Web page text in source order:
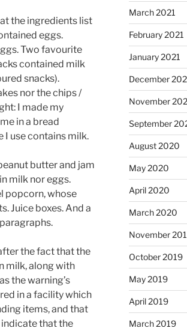
the ingredients list
eggs.
Two favourite
contained milk
snacks).
nor the chips /
I made my
in a bread
I use contains milk.
butter and jam
milk nor eggs.
popcorn, whose
Juice boxes. And a
the fact that the
milk, along with
the warning’s
in a facility which
items, and that
that the
March 2021
February 2021
January 2021
December
November
September
August 2020
May 2020
April 2020
March 2020
November
October 2019
May 2019
April 2019
March 2019